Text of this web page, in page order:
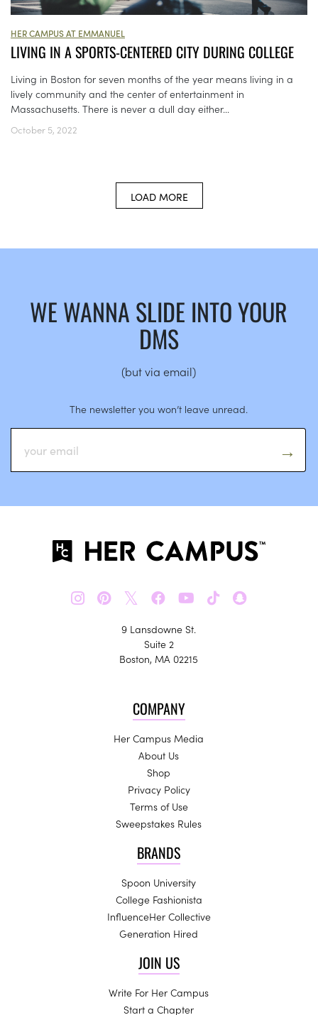
HER CAMPUS AT EMMANUEL
LIVING IN A SPORTS-CENTERED CITY DURING COLLEGE
Living in Boston for seven months of the year means living in a
lively community and the center of entertainment in
Massachusetts. There is never a dull day either...
October 5, 2022
LOAD MORE
WE WANNA SLIDE INTO YOUR
DMS
(but via email)
The newsletter you won’t leave unread.
𝕏
9 Lansdowne St.
Suite 2
Boston, MA 02215
COMPANY
Her Campus Media
About Us
Shop
Privacy Policy
Terms of Use
Sweepstakes Rules
BRANDS
Spoon University
College Fashionista
InfluenceHer Collective
Generation Hired
JOIN US
Write For Her Campus
Start a Chapter